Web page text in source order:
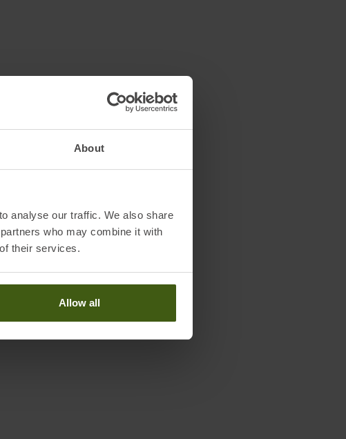
About
analyse our traffic. We also share
who may combine it with
their services.
Allow all